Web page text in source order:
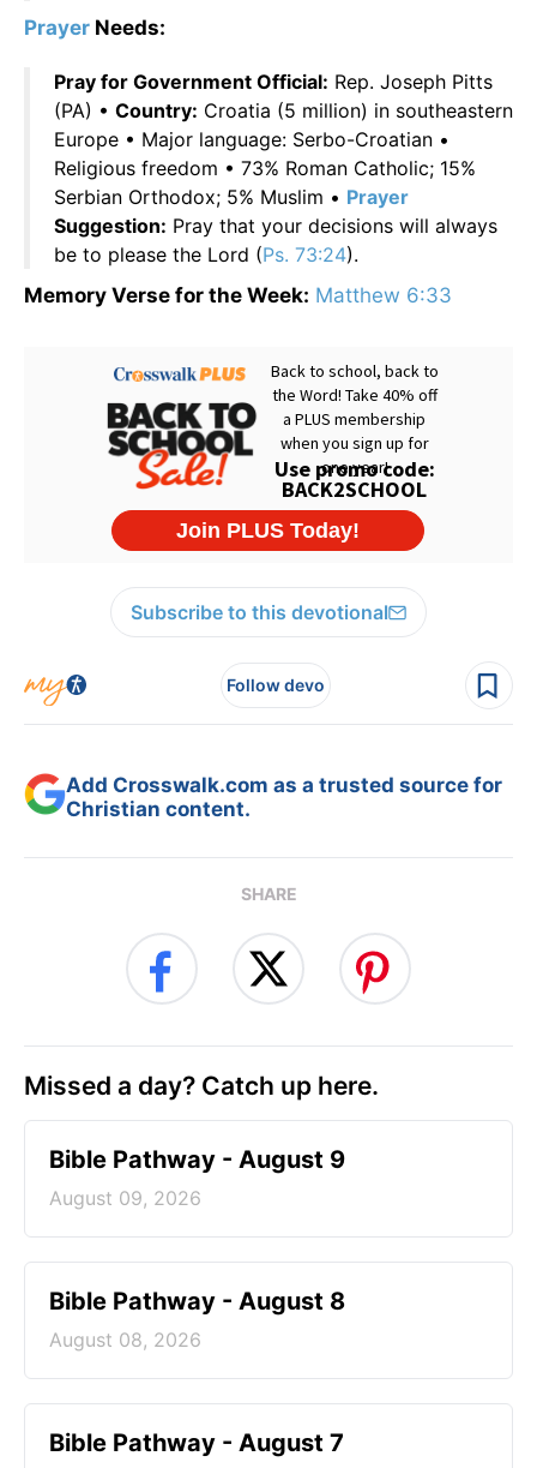
Prayer Needs:
Pray for Government Official: Rep. Joseph Pitts
(PA) • Country: Croatia (5 million) in southeastern
Europe • Major language: Serbo-Croatian •
Religious freedom • 73% Roman Catholic; 15%
Serbian Orthodox; 5% Muslim • Prayer
Suggestion: Pray that your decisions will always
be to please the Lord (Ps. 73:24).
Memory Verse for the Week: Matthew 6:33
Subscribe to this devotional
Follow devo
Add Crosswalk.com as a trusted source for
Christian content.
SHARE
Missed a day? Catch up here.
Bible Pathway - August 9
August 09, 2026
Bible Pathway - August 8
August 08, 2026
Bible Pathway - August 7